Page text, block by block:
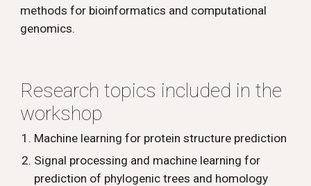
methods for bioinformatics and computational
genomics.
Research topics included in the
workshop
Machine learning for protein structure prediction
Signal processing and machine learning for
prediction of phylogenic trees and homology